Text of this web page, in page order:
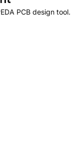
PCB design tool.